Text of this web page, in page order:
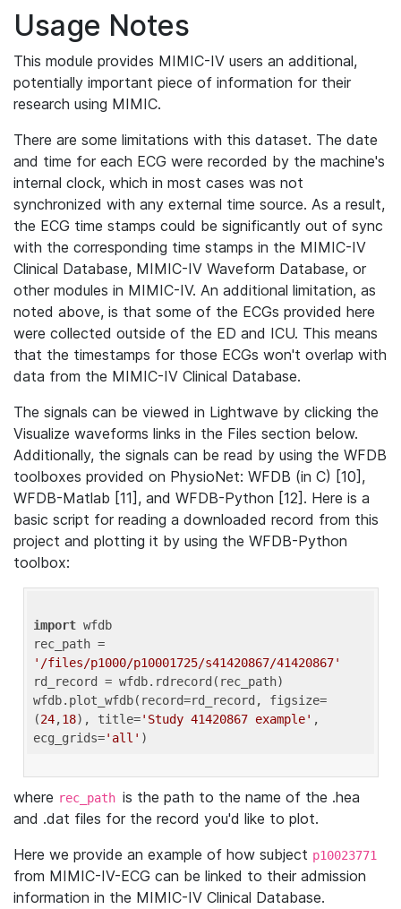
Usage Notes
This module provides MIMIC-IV users an additional,
potentially important piece of information for their
research using MIMIC.
There are some limitations with this dataset. The date
and time for each ECG were recorded by the machine's
internal clock, which in most cases was not
synchronized with any external time source. As a result,
the ECG time stamps could be significantly out of sync
with the corresponding time stamps in the MIMIC-IV
Clinical Database, MIMIC-IV Waveform Database, or
other modules in MIMIC-IV. An additional limitation, as
noted above, is that some of the ECGs provided here
were collected outside of the ED and ICU. This means
that the timestamps for those ECGs won't overlap with
data from the MIMIC-IV Clinical Database.
The signals can be viewed in Lightwave by clicking the
Visualize waveforms links in the Files section below.
Additionally, the signals can be read by using the WFDB
toolboxes provided on PhysioNet: WFDB (in C) [10],
WFDB-Matlab [11], and WFDB-Python [12]. Here is a
basic script for reading a downloaded record from this
project and plotting it by using the WFDB-Python
toolbox:
import wfdb
'/files/p1000/p10001725/s41420867/41420867'
rd_record = wfdb.rdrecord(rec_path)
wfdb.plot_wfdb(record=rd_record, figsize=
(24,18), title='Study 41420867 example' ,
ecg_grids='all'
where rec_path is the path to the name of the .hea
and .dat files for the record you'd like to plot.
Here we provide an example of how subject p10023771
from MIMIC-IV-ECG can be linked to their admission
information in the MIMIC-IV Clinical Database.